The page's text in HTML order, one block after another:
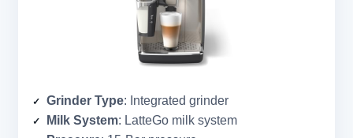
Grinder Type: Integrated grinder
Milk System: LatteGo milk system